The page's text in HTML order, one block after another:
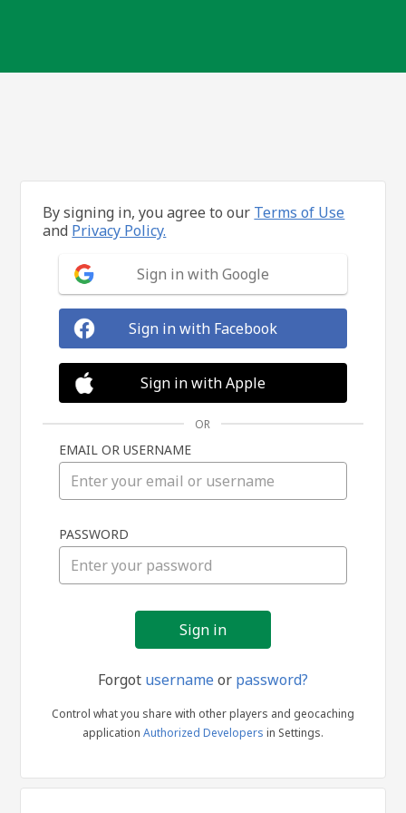
in
By signing in, you agree to our Terms of Use
and Privacy Policy.
Sign in with Google
Sign in with Facebook
Sign in with Apple
OR
EMAIL OR USERNAME
PASSWORD
Forgot usernameor password?
Control what you share with other players and geocaching
application Authorized Developers in Settings.